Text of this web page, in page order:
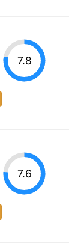
7.8
7.6